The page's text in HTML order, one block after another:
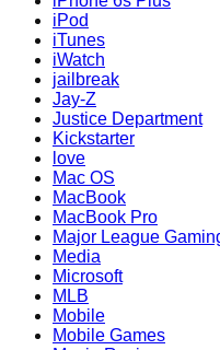
iPod
iTunes
iWatch
jailbreak
Jay-Z
Justice Department
Kickstarter
love
Mac OS
MacBook
MacBook Pro
Major League
Media
Microsoft
MLB
Mobile
Mobile Games